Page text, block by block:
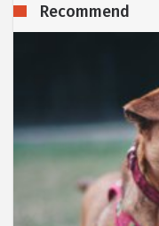
Recommend